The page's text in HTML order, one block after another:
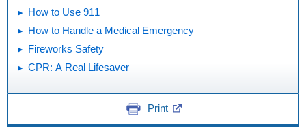
How to Use 911
How to Handle a Medical Emergency
Fireworks Safety
CPR: A Real Lifesaver
Print